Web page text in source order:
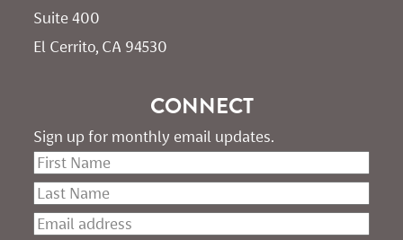
Suite 400
El Cerrito, CA 94530
CONNECT
Sign up for monthly email updates.